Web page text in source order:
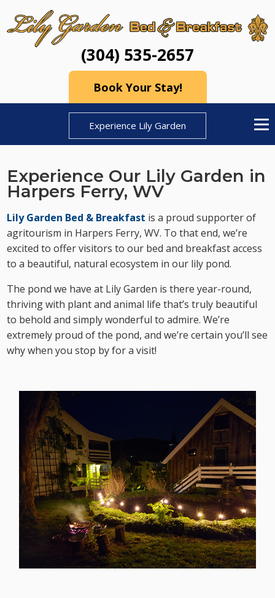
(304) 535-2657
Book Your Stay!
Experience Lily Garden
Experience Our Lily Garden in
Harpers Ferry, WV
Lily Garden Bed & Breakfast is a proud supporter of
agritourism in Harpers Ferry, WV. To that end, we’re
excited to offer visitors to our bed and breakfast access
to a beautiful, natural ecosystem in our lily pond.
The pond we have at Lily Garden is there year-round,
thriving with plant and animal life that’s truly beautiful
to behold and simply wonderful to admire. We’re
extremely proud of the pond, and we’re certain you’ll see
why when you stop by for a visit!